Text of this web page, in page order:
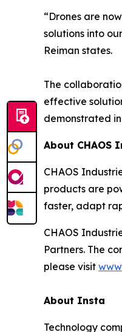
“Drones are
solutions into
Reiman states.
The
effective
demonstrated
About CHAOS
CHAOS
products are
faster, adapt
CHAOS
Partners. The
please visit
About Insta
Technology